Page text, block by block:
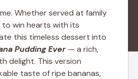
Whether served at family
to win hearts with its
this timeless dessert into
Pudding Ever — a rich,
delight. This version
taste of ripe bananas,